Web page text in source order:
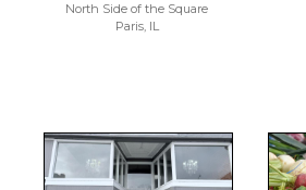
North Side of the Square
Paris, IL